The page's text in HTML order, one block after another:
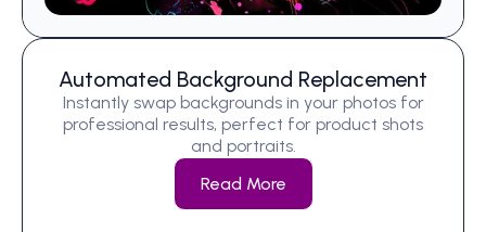
Automated Background Replacement
Instantly swap backgrounds in your photos for
professional results, perfect for product shots
and portraits.
Read More